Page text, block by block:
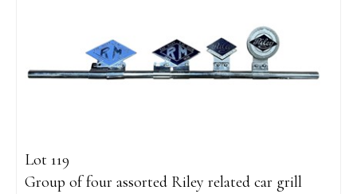
Lot 119
Group of four assorted Riley related car grill